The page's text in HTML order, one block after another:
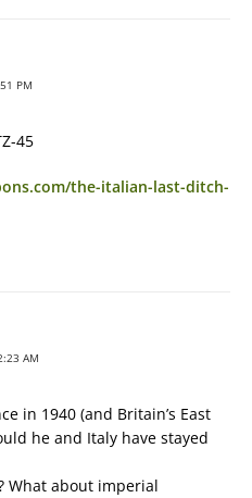
PM
45
the-italian-last-ditch-
AM
in 1940 (and Britain’s East
he and Italy have stayed
What about imperial